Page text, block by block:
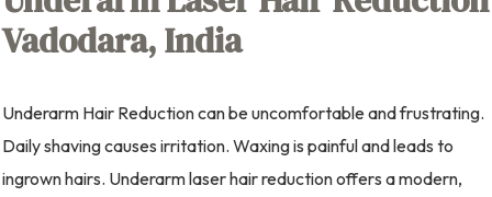
Vadodara, India
Underarm Hair Reduction can be uncomfortable and frustrating.
Daily shaving causes irritation. Waxing is painful and leads to
ingrown hairs. Underarm laser hair reduction offers a modern,